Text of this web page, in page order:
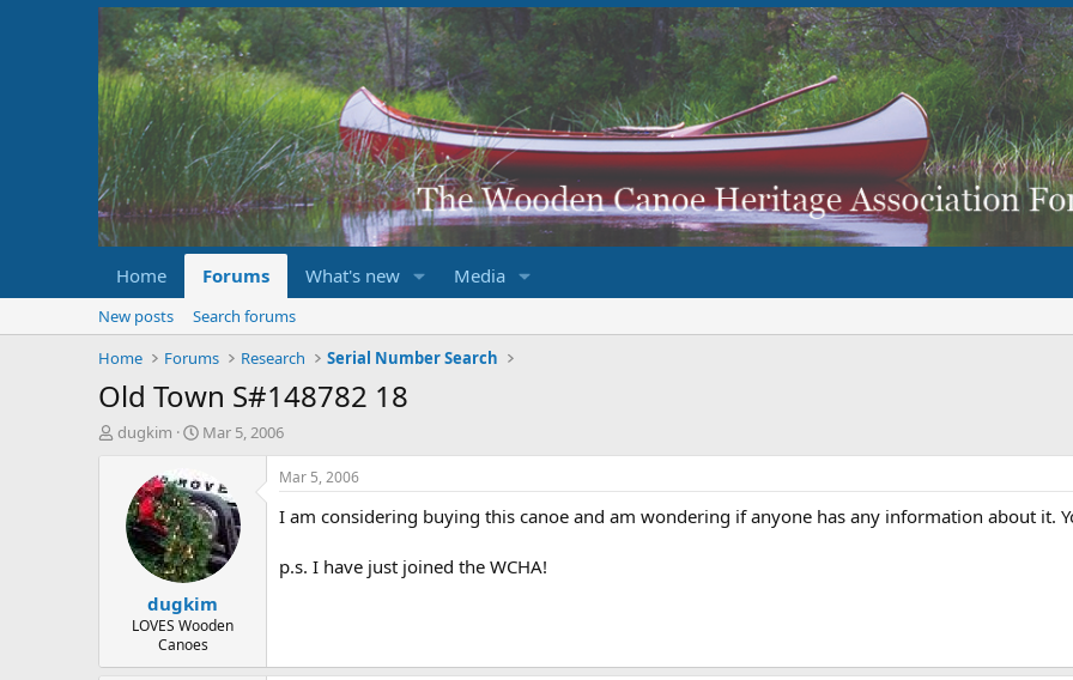
Home Forums What's new Media
New posts
Search forums
Home
Forums Research Serial Number Search
Old Town S#148782 18
T
e
dugkim
S
r
t
d
a
t
e
Mar 5, 2006
dugkim
LOVES Wooden
Canoes
Mar 5, 2006
I am considering buying this canoe and am wondering if anyone has any information about it.
p.s. I have just joined the WCHA!